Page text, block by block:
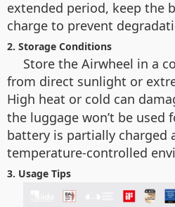
extended period, keep the
charge to prevent
2. Storage Conditions
Store the Airwheel in a
from direct sunlight or
High heat or cold can
the luggage won’t be used
battery is partially charged
temperature-controlled
3. Usage Tips